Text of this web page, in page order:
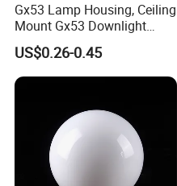
Gx53 Lamp Housing, Ceiling
Mount Gx53 Downlight
Fixture for Commercial
Indoor Lighting
US$0.26-0.45